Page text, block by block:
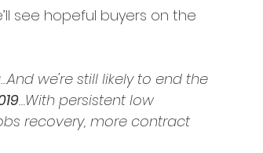
see hopeful buyers on the
we're still likely to end the
…With persistent low
recovery, more contract